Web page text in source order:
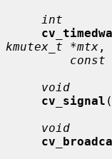
int
kmutex_t *mtx ,
void
cv_signal (
void